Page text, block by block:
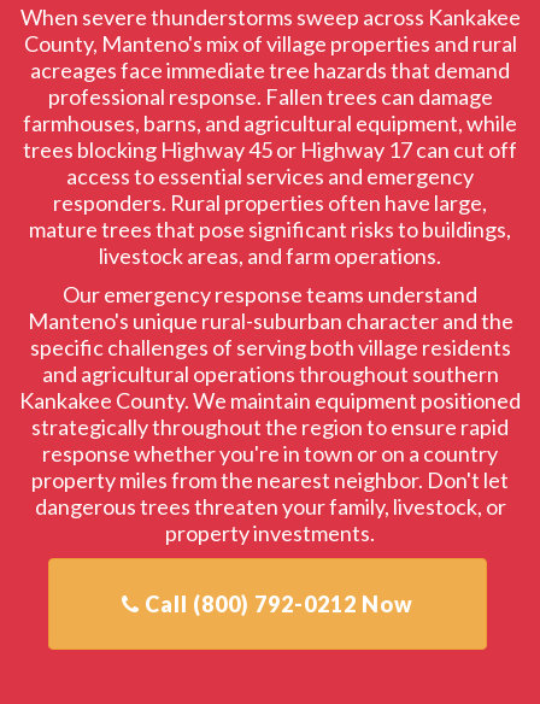
When severe thunderstorms sweep across Kankakee
County, Manteno's mix of village properties and rural
acreages face immediate tree hazards that demand
professional response. Fallen trees can damage
farmhouses, barns, and agricultural equipment, while
trees blocking Highway 45 or Highway 17 can cut off
access to essential services and emergency
responders. Rural properties often have large,
mature trees that pose significant risks to buildings,
livestock areas, and farm operations.
Our emergency response teams understand
Manteno's unique rural-suburban character and the
specific challenges of serving both village residents
and agricultural operations throughout southern
Kankakee County. We maintain equipment positioned
strategically throughout the region to ensure rapid
response whether you're in town or on a country
property miles from the nearest neighbor. Don't let
dangerous trees threaten your family, livestock, or
property investments.
Call (800) 792-0212 Now